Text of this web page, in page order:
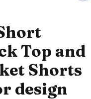
Top and
Shorts
design